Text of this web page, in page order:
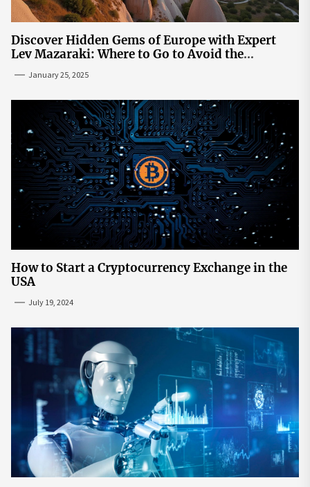
Discover Hidden Gems of Europe with Expert
Lev Mazaraki: Where to Go to Avoid the
January 25, 2025
How to Start a Cryptocurrency Exchange in the
USA
July 19, 2024